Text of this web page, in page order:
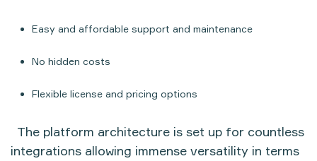
Easy and affordable support and maintenance
No hidden costs
Flexible license and pricing options
The platform architecture is set up for countless
integrations allowing immense versatility in terms